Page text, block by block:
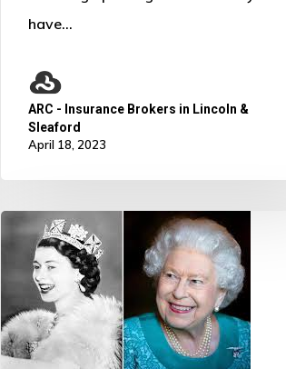
have…
ARC - Insurance Brokers in Lincoln &
Sleaford
April 18, 2023
Her
Majesty
Queen
Elizabeth
II Funeral